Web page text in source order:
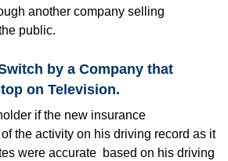
another company selling
public.
by a Company that
on Television.
if the new insurance
the activity on his driving record as it
were accurate based on his driving